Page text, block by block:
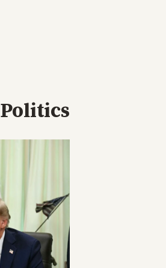
Politics